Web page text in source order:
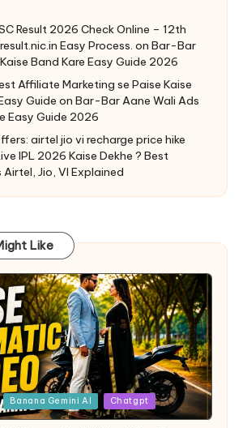
Result 2026 Check Online – 12th
Easy Process. on Bar-Bar
Band Kare Easy Guide 2026
Affiliate Marketing se Paise Kaise
Guide on Bar-Bar Aane Wali Ads
Easy Guide 2026
airtel jio vi recharge price hike
IPL 2026 Kaise Dekhe ? Best
Airtel, Jio, VI Explained
Like
Banana Gemini AI Chatgpt